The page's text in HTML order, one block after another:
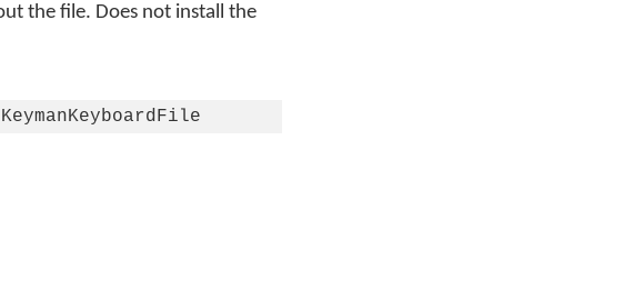
the file. Does not install the